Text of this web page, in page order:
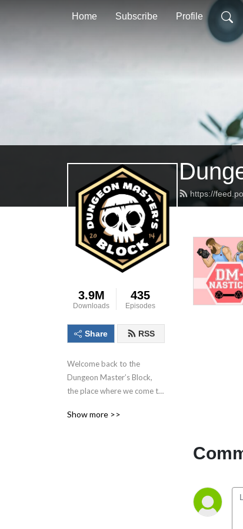
Home Subscribe Profile
https://
3.9M
Downloads
435
Episodes
Share RSS
Welcome back to the
Dungeon Master’s Block,
the place where we come to
master, the most important
Show more >>